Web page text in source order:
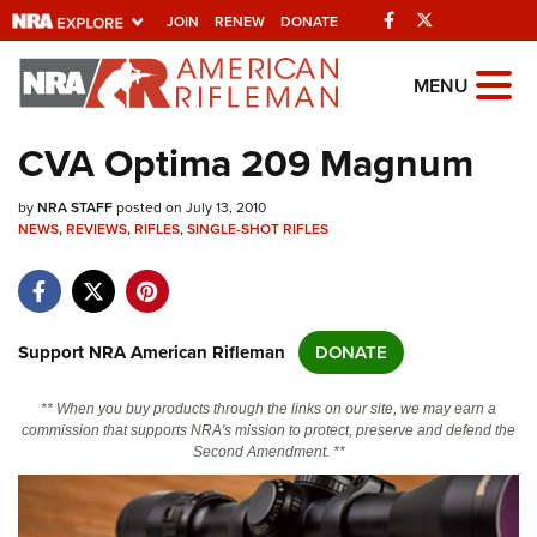
JOIN RENEW DONATE Facebook
Explore The NRA
Universe Of Websites
Quick Links
Manage Your Membership
State and Federal Gun Laws
Politics, Policy and Legislation
MENU
CVA Optima 209 Magnum
byNRA STAFFposted on July 13, 2010
NEWS,REVIEWS,RIFLES,SINGLE-SHOT RIFLES
Support NRA American Rifleman DONATE
** When you buy products through the links on our site, we may earn a
commission that supports NRA's mission to protect, preserve and defend the
Second Amendment. **